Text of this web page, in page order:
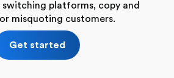
platforms, copy and
misquoting customers.
Get started